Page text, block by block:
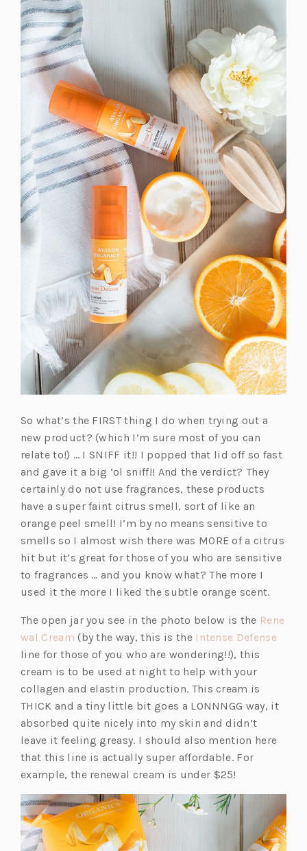
t
a
b)
So what’s the FIRST thing I do when trying out a
new product? (which I’m sure most of you can
relate to!) … I SNIFF it!! I popped that lid off so fast
and gave it a big ‘ol sniff!! And the verdict? They
certainly do not use fragrances, these products
have a super faint citrus smell, sort of like an
orange peel smell! I’m by no means sensitive to
smells so I almost wish there was MORE of a citrus
hit but it’s great for those of you who are sensitive
to fragrances … and you know what? The more I
used it the more I liked the subtle orange scent.
The open jar you see in the photo below is the Rene
wal Cream(o
p
e
n
s
i
n
a
n
e
w
t
a
(by the way, this is the Intense Defense(o
s
n
e
w
t
a
line for those of you who are wondering!!), this
cream is to be used at night to help with your
collagen and elastin production. This cream is
THICK and a tiny little bit goes a LONNNGG way, it
absorbed quite nicely into my skin and didn’t
leave it feeling greasy. I should also mention here
that this line is actually super affordable. For
example, the renewal cream is under $25!